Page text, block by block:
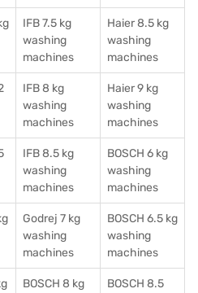
IFB 7.5 kg
washing
machines
Haier 8.5 kg
washing
machines
IFB 8 kg
washing
machines
Haier 9 kg
washing
machines
IFB 8.5 kg
washing
machines
BOSCH 6 kg
washing
machines
Godrej 7 kg
washing
machines
BOSCH 6.5 kg
washing
machines
BOSCH 8 kg
BOSCH 8.5